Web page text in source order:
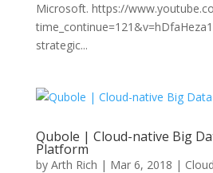
Microsoft. https://
strategic...
Qubole | Cloud-native Big
Platform
by Arth Rich | Mar 6, 2018 | Cloud